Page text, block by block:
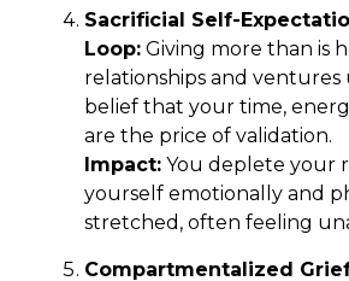
Sacrificial Self-
Loop: Giving more than is
relationships and
belief that your time,
are the price of validation.
Impact: You deplete your
yourself emotionally and
stretched, often feeling
Compartmentalized